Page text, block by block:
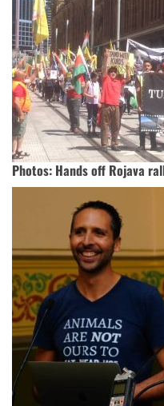
Photos: Hands off Rojava